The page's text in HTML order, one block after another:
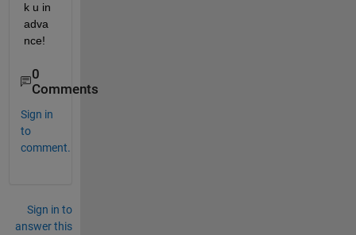
k u in
adva
nce!
0
Comments
Sign in
to
comment.
Sign in to
answer this